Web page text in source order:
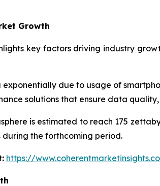
Growth
key factors driving industry
due to usage of
solutions that ensure data
is estimated to reach 175
the forthcoming period.
https://